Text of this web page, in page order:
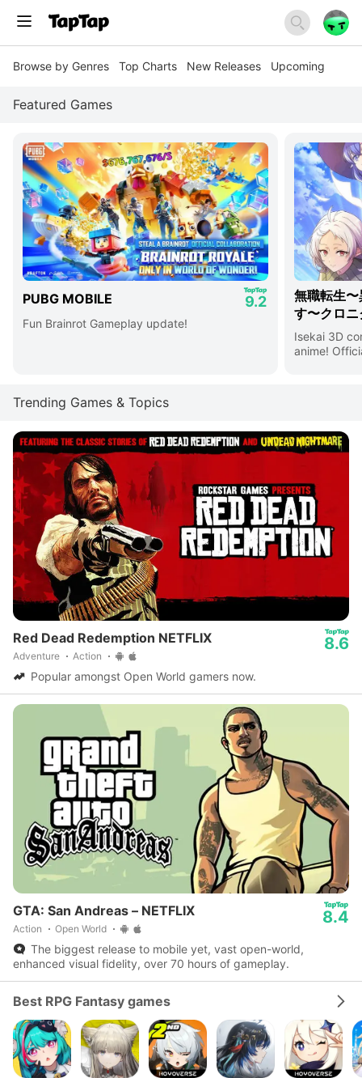
Browse by Genres Top Charts New Releases Upcoming
Featured Games
PUBG MOBILE 9.2
Fun Brainrot Gameplay update!
無職転生
す〜クロ
Isekai 3D
anime!
Trending Games & Topics
Red Dead Redemption NETFLIX
Adventure Action
8.6
Popular amongst Open World gamers now.
GTA: San Andreas – NETFLIX
Action Open World
8.4
The biggest release to mobile yet, vast open-world,
enhanced visual fidelity, over 70 hours of gameplay.
Best RPG Fantasy games